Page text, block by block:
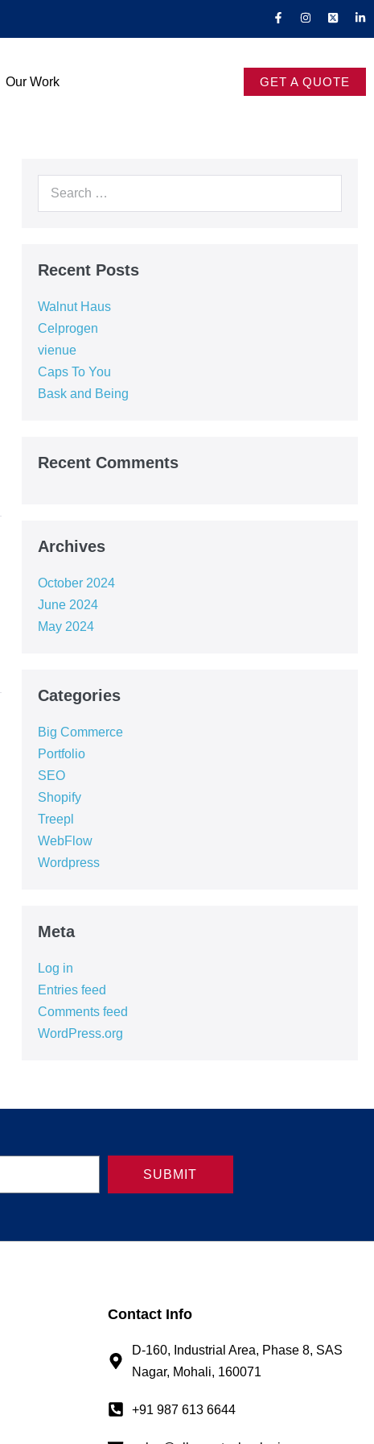
Our Work GET A QUOTE
Recent Posts
Walnut Haus
Celprogen
vienue
Caps To You
Bask and Being
Recent Comments
Archives
October 2024
June 2024
May 2024
Categories
Big Commerce
Portfolio
SEO
Shopify
Treepl
WebFlow
Wordpress
Meta
Log in
Entries feed
Comments feed
WordPress.org
SUBMIT
Contact Info
D-160, Industrial Area, Phase 8, SAS
Nagar, Mohali, 160071
+91 987 613 6644